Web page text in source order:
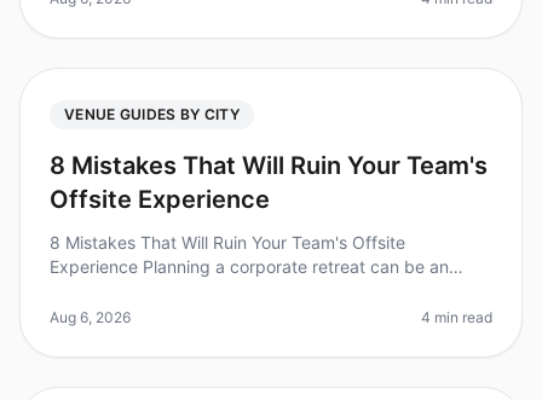
VENUE GUIDES BY CITY
8 Mistakes That Will Ruin Your Team's
Offsite Experience
8 Mistakes That Will Ruin Your Team's Offsite
Experience Planning a corporate retreat can be an
details that can make or break
Aug 6, 2026 4 min read